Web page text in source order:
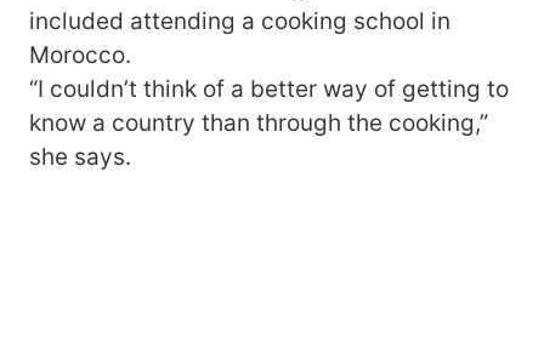
included attending a cooking school in
Morocco.
“I couldn’t think of a better way of getting to
know a country than through the cooking,”
she says.